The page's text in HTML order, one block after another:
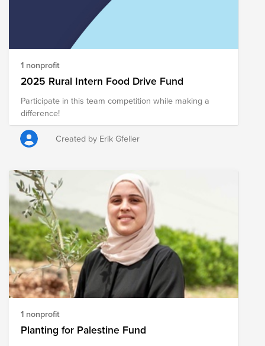
1 nonprofit
2025 Rural Intern Food Drive Fund
Participate in this team competition while making a
difference!
Created by Erik Gfeller
1 nonprofit
Planting for Palestine Fund